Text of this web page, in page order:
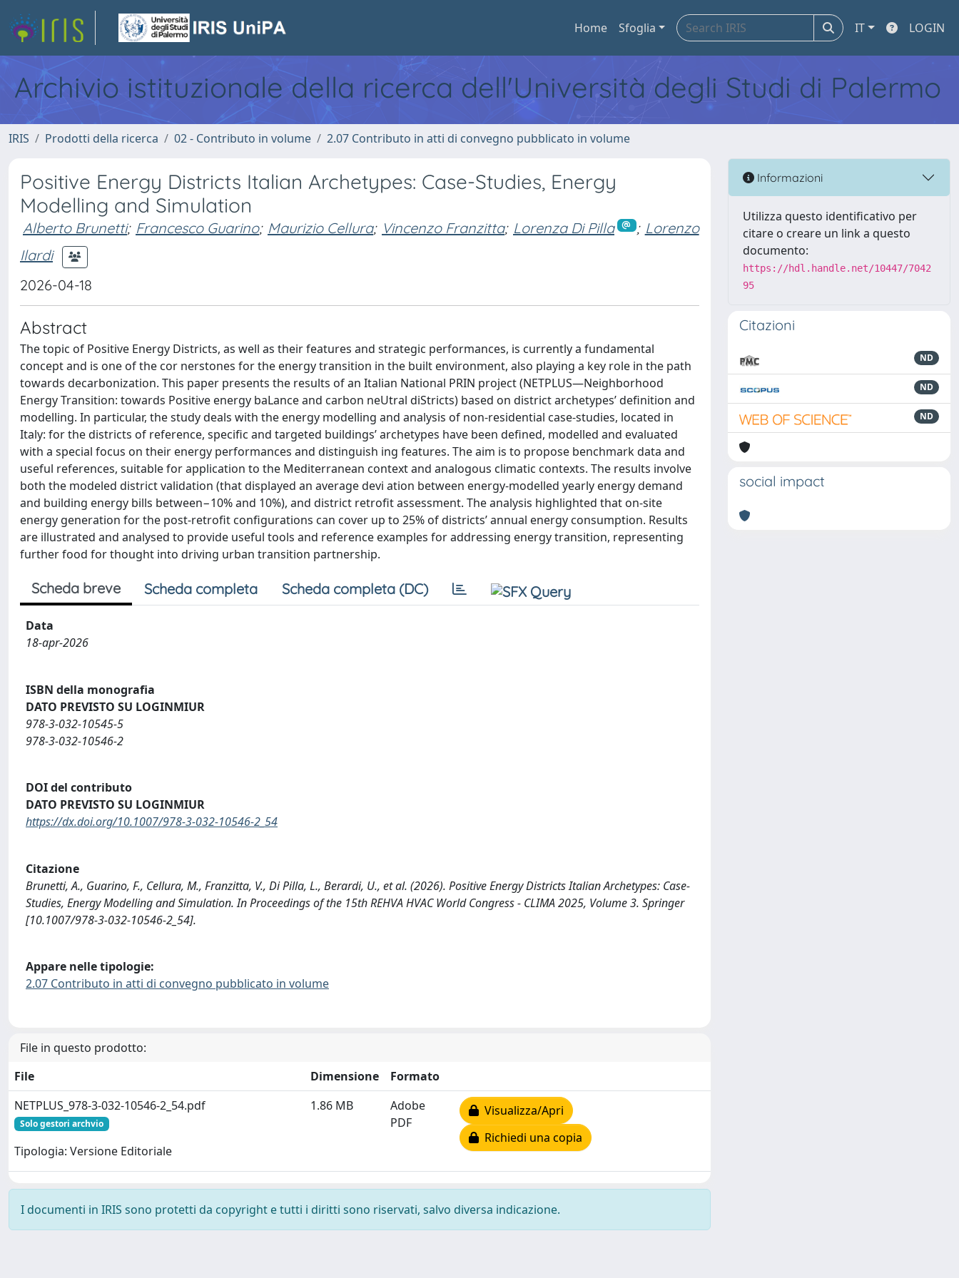
Home Sfoglia IT LOGIN
Archivio istituzionale della ricerca dell'Università degli Studi di Palermo
IRIS Prodotti della ricerca 02 - Contributo in volume 2.07 Contributo in atti di convegno pubblicato in volume
Positive Energy Districts Italian Archetypes: Case-Studies, Energy
Modelling and Simulation
Alberto Brunetti; Francesco Guarino; Maurizio Cellura; Vincenzo Franzitta; Lorenza Di Pilla ; Lorenzo
Ilardi
2026-04-18
Abstract
The topic of Positive Energy Districts, as well as their features and strategic performances, is currently a fundamental
concept and is one of the cor nerstones for the energy transition in the built environment, also playing a key role in the path
towards decarbonization. This paper presents the results of an Italian National PRIN project (NETPLUS—Neighborhood
Energy Transition: towards Positive energy baLance and carbon neUtral diStricts) based on district archetypes’ definition and
modelling. In particular, the study deals with the energy modelling and analysis of non-residential case-studies, located in
Italy: for the districts of reference, specific and targeted buildings’ archetypes have been defined, modelled and evaluated
with a special focus on their energy performances and distinguish ing features. The aim is to propose benchmark data and
useful references, suitable for application to the Mediterranean context and analogous climatic contexts. The results involve
both the modeled district validation (that displayed an average devi ation between energy-modelled yearly energy demand
and building energy bills between−10% and 10%), and district retrofit assessment. The analysis highlighted that on-site
energy generation for the post-retrofit configurations can cover up to 25% of districts’ annual energy consumption. Results
are illustrated and analysed to provide useful tools and reference examples for addressing energy transition, representing
further food for thought into driving urban transition partnership.
Scheda breve Scheda completa Scheda completa (DC)
Data
18-apr-2026
ISBN della monografia
DATO PREVISTO SU LOGINMIUR
978-3-032-10545-5
978-3-032-10546-2
DOI del contributo
DATO PREVISTO SU LOGINMIUR
https://dx.doi.org/10.1007/978-3-032-10546-2_54
Citazione
Brunetti, A., Guarino, F., Cellura, M., Franzitta, V., Di Pilla, L., Berardi, U., et al. (2026). Positive Energy Districts Italian Archetypes: Case-
Studies, Energy Modelling and Simulation. In Proceedings of the 15th REHVA HVAC World Congress - CLIMA 2025, Volume 3. Springer
[10.1007/978-3-032-10546-2_54].
Appare nelle tipologie:
2.07 Contributo in atti di convegno pubblicato in volume
File in questo prodotto:
File
Dimensione
Formato
NETPLUS_978-3-032-10546-2_54.pdf
Solo gestori archvio
Tipologia: Versione Editoriale
1.86 MB
Adobe
PDF
Visualizza/Apri
Richiedi una copia
I documenti in IRIS sono protetti da copyright e tutti i diritti sono riservati, salvo diversa indicazione.
Informazioni
Utilizza questo identificativo per
citare o creare un link a questo
documento:
https://hdl.handle.net/10447/7042
95
Citazioni
ND
ND
ND
social impact